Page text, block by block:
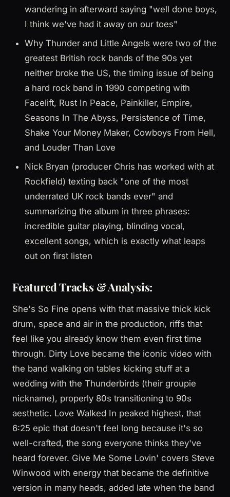
wandering in afterward saying "well done boys,
I think we've had it away on our toes"
Why Thunder and Little Angels were two of the
greatest British rock bands of the 90s yet
neither broke the US, the timing issue of being
a hard rock band in 1990 competing with
Facelift, Rust In Peace, Painkiller, Empire,
Seasons In The Abyss, Persistence of Time,
Shake Your Money Maker, Cowboys From Hell,
and Louder Than Love
Nick Bryan (producer Chris has worked with at
Rockfield) texting back "one of the most
underrated UK rock bands ever" and
summarizing the album in three phrases:
incredible guitar playing, blinding vocal,
excellent songs, which is exactly what leaps
out on first listen
Featured Tracks & Analysis:
She's So Fine opens with that massive thick kick
drum, space and air in the production, riffs that
feel like you already know them even first time
through. Dirty Love became the iconic video with
the band walking on tables kicking stuff at a
wedding with the Thunderbirds (their groupie
nickname), properly 80s transitioning to 90s
aesthetic. Love Walked In peaked highest, that
6:25 epic that doesn't feel long because it's so
well-crafted, the song everyone thinks they've
heard forever. Give Me Some Lovin' covers Steve
Winwood with energy that became the definitive
version in many heads, added late when the band